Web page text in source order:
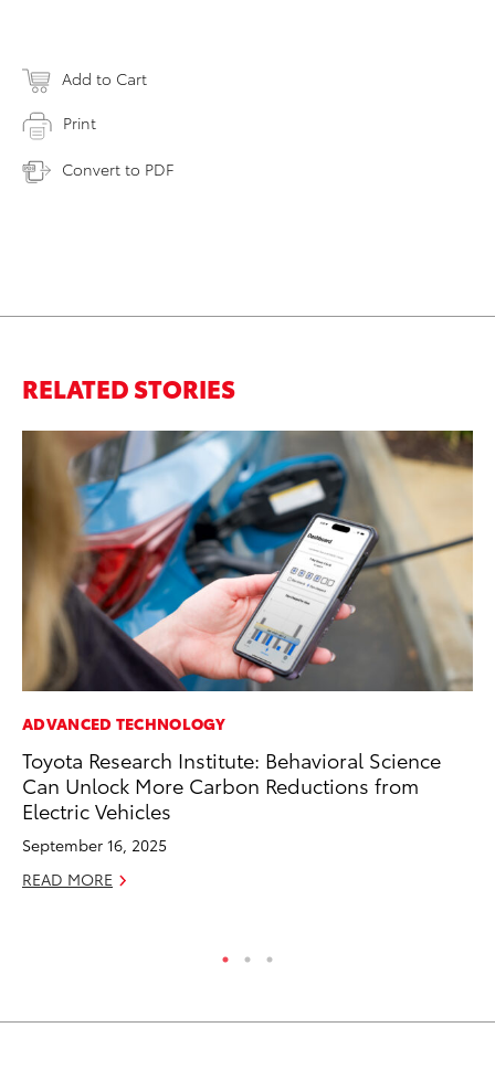
Add to Cart
Print
Convert to PDF
RELATED STORIES
ADVANCED TECHNOLOGY
Toyota Research Institute: Behavioral Science
Can Unlock More Carbon Reductions from
Electric Vehicles
September 16, 2025
READ MORE